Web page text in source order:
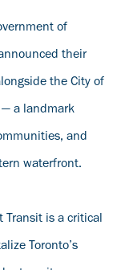
of
their
the City of
— a landmark
and
waterfront.
Transit is a critical
Toronto’s